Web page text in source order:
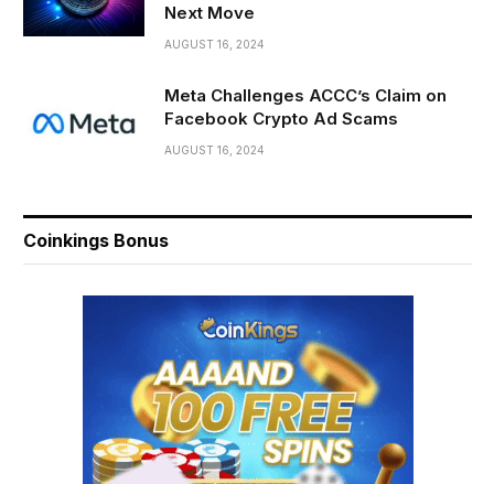
Next Move
AUGUST 16, 2024
Meta Challenges ACCC’s Claim on
Facebook Crypto Ad Scams
AUGUST 16, 2024
Coinkings Bonus